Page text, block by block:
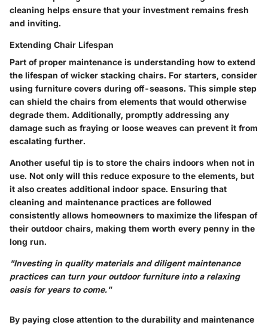
cleaning helps ensure that your investment remains fresh
and inviting.
Extending Chair Lifespan
Part of proper maintenance is understanding how to extend
the lifespan of wicker stacking chairs. For starters, consider
using furniture covers during off-seasons. This simple step
can shield the chairs from elements that would otherwise
degrade them. Additionally, promptly addressing any
damage such as fraying or loose weaves can prevent it from
escalating further.
Another useful tip is to store the chairs indoors when not in
use. Not only will this reduce exposure to the elements, but
it also creates additional indoor space. Ensuring that
cleaning and maintenance practices are followed
consistently allows homeowners to maximize the lifespan of
their outdoor chairs, making them worth every penny in the
long run.
"Investing in quality materials and diligent maintenance
practices can turn your outdoor furniture into a relaxing
oasis for years to come."
By paying close attention to the durability and maintenance